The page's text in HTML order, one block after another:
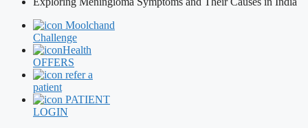
Moolchand
Challenge
Health
OFFERS
refer a
patient
PATIENT
LOGIN